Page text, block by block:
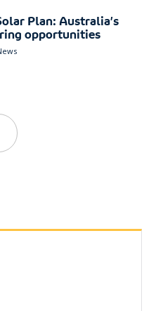
Plan: Australia’s
opportunities